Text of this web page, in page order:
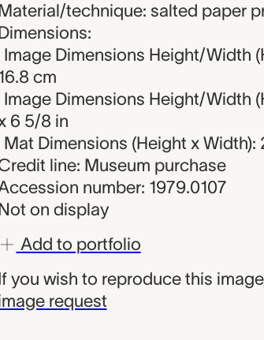
technique: salted paper
Image Dimensions Height/Width
cm
Image Dimensions Height/Width
6 5/8 in
Mat Dimensions (Height x Width):
line: Museum purchase
number: 1979.0107
on display
Add to portfolio
you wish to reproduce this
request